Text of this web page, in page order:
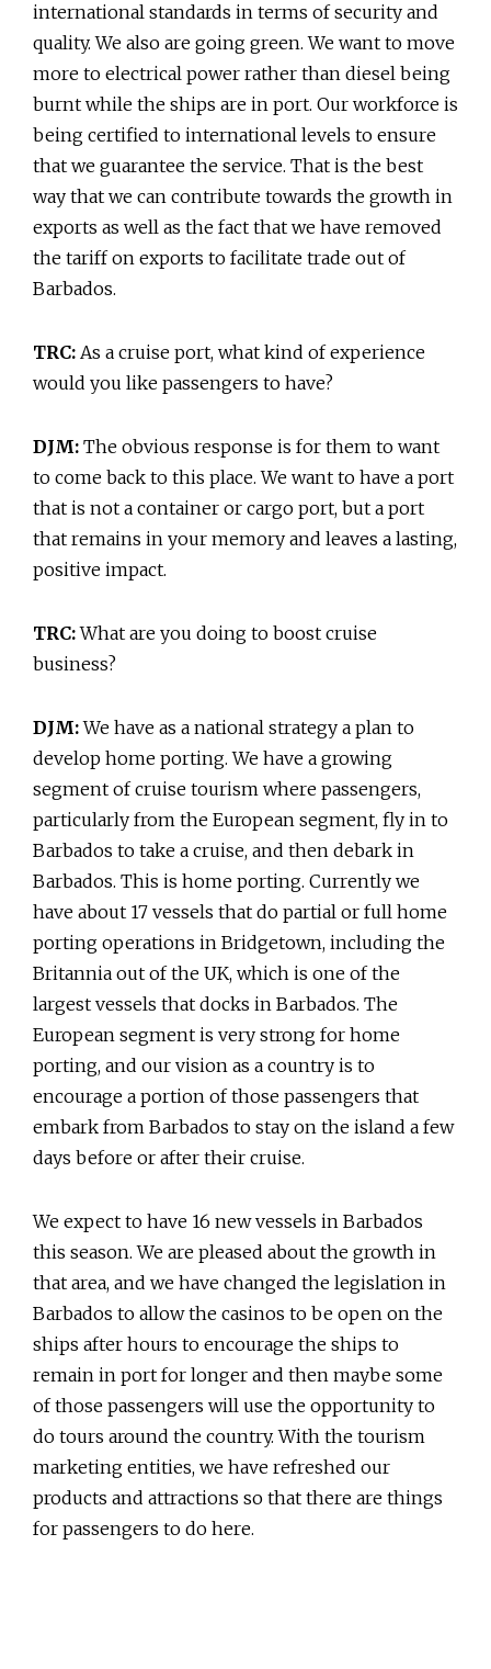
international standards in terms of security and
quality. We also are going green. We want to move
more to electrical power rather than diesel being
burnt while the ships are in port. Our workforce is
being certified to international levels to ensure
that we guarantee the service. That is the best
way that we can contribute towards the growth in
exports as well as the fact that we have removed
the tariff on exports to facilitate trade out of
Barbados.
TRC: As a cruise port, what kind of experience
would you like passengers to have?
DJM: The obvious response is for them to want
to come back to this place. We want to have a port
that is not a container or cargo port, but a port
that remains in your memory and leaves a lasting,
positive impact.
TRC:What are you doing to boost cruise
business?
DJM:We have as a national strategy a plan to
develop home porting. We have a growing
segment of cruise tourism where passengers,
particularly from the European segment, fly in to
Barbados to take a cruise, and then debark in
Barbados. This is home porting. Currently we
have about 17 vessels that do partial or full home
porting operations in Bridgetown, including the
Britannia out of the UK, which is one of the
largest vessels that docks in Barbados. The
European segment is very strong for home
porting, and our vision as a country is to
encourage a portion of those passengers that
embark from Barbados to stay on the island a few
days before or after their cruise.
We expect to have 16 new vessels in Barbados
this season. We are pleased about the growth in
that area, and we have changed the legislation in
Barbados to allow the casinos to be open on the
ships after hours to encourage the ships to
remain in port for longer and then maybe some
of those passengers will use the opportunity to
do tours around the country. With the tourism
marketing entities, we have refreshed our
products and attractions so that there are things
for passengers to do here.